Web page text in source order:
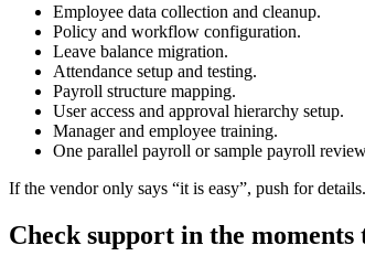
Employee data collection and cleanup.
Policy and workflow configuration.
Leave balance migration.
Attendance setup and testing.
Payroll structure mapping.
User access and approval hierarchy setup.
Manager and employee training.
One parallel payroll or sample payroll
If the vendor only says “it is easy”, push for
Check support in the